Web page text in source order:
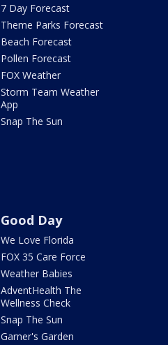
7 Day Forecast
Theme Parks Forecast
Beach Forecast
Pollen Forecast
FOX Weather
Storm Team Weather
App
Snap The Sun
Good Day
We Love Florida
FOX 35 Care Force
Weather Babies
AdventHealth The
Wellness Check
Snap The Sun
Garner's Garden